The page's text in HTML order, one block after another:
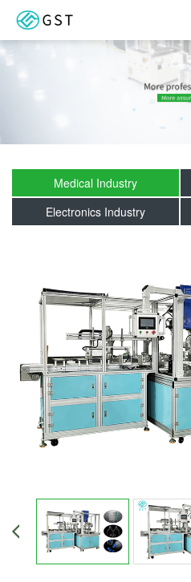
Medical Industry
Electronics Industry